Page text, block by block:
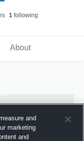
s 1following
About
and
marketing
and